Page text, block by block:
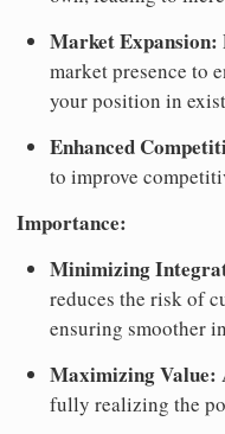
Market Expansion:
market presence to
your position in
Enhanced
to improve
Importance:
Minimizing
reduces the risk of
ensuring smoother
Maximizing Value:
fully realizing the